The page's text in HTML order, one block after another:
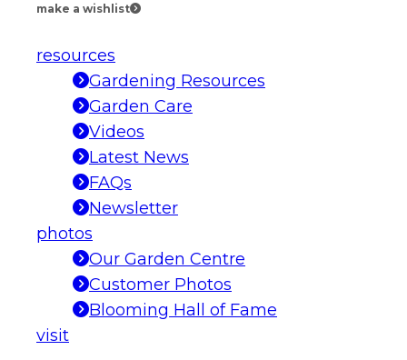
make a wishlist
resources
Gardening Resources
Garden Care
Videos
Latest News
FAQs
Newsletter
photos
Our Garden Centre
Customer Photos
Blooming Hall of Fame
visit